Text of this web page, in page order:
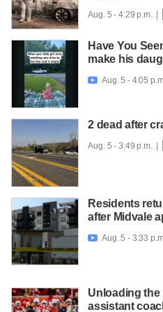
Aug. 5 - 4:29 p.m. |
Have You
make his
 Aug. 5 - 4:05
2 dead after
Aug. 5 - 3:49 p.m. |
Residents
after Midvale
 Aug. 5 - 3:33
Unloading
assistant